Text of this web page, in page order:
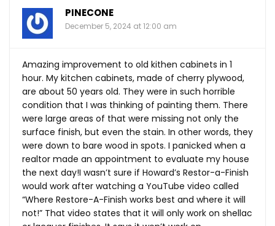
PINECONE
December 5, 2024 at 12:00 am
Amazing improvement to old kithen cabinets in 1
hour. My kitchen cabinets, made of cherry plywood,
are about 50 years old. They were in such horrible
condition that I was thinking of painting them. There
were large areas of that were missing not only the
surface finish, but even the stain. In other words, they
were down to bare wood in spots. I panicked when a
realtor made an appointment to evaluate my house
the next day!I wasn’t sure if Howard’s Restor-a-Finish
would work after watching a YouTube video called
“Where Restore-A-Finish works best and where it will
not!” That video states that it will only work on shellac